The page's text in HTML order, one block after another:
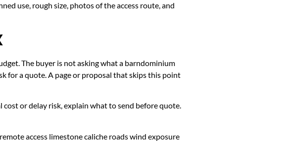
use, rough size, photos of the access route, and
The buyer is not asking what a barndominium
for a quote. A page or proposal that skips this point
or delay risk, explain what to send before quote.
access limestone caliche roads wind exposure